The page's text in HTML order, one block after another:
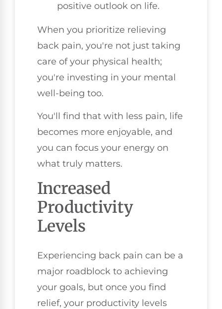
positive outlook on life.
When you prioritize relieving
back pain, you're not just taking
care of your physical health;
you're investing in your mental
well-being too.
You'll find that with less pain, life
becomes more enjoyable, and
you can focus your energy on
what truly matters.
Increased
Productivity
Levels
Experiencing back pain can be a
major roadblock to achieving
your goals, but once you find
relief, your productivity levels